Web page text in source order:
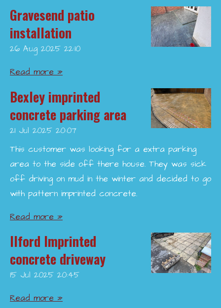
Gravesend patio
installation
26 Aug 2025 22:10
Read more »
Bexley imprinted
concrete parking area
21 Jul 2025 20:07
This customer was looking for a extra parking
area to the side off there house. They was sick
off driving on mud in the winter and decided to go
with pattern imprinted concrete.
Read more »
Ilford Imprinted
concrete driveway
15 Jul 2025 20:45
Read more »